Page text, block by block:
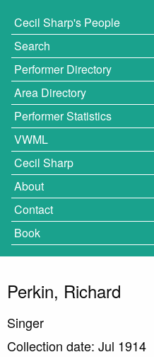
Cecil Sharp's People
Search
Performer Directory
Area Directory
Performer Statistics
VWML
Cecil Sharp
About
Contact
Book
Perkin, Richard
Singer
Collection date: Jul 1914